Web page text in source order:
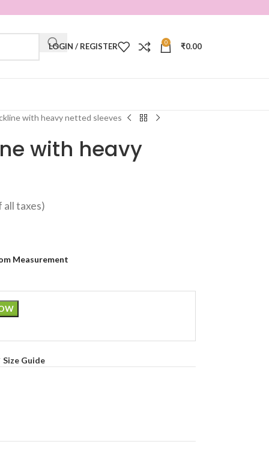
LOGIN / REGISTER 0 ₹0.00
with heavy netted sleeves
with heavy
all taxes)
Measurement
Size Guide